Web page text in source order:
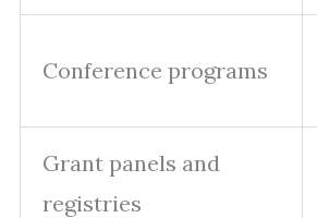
Conference programs
Grant panels and
registries